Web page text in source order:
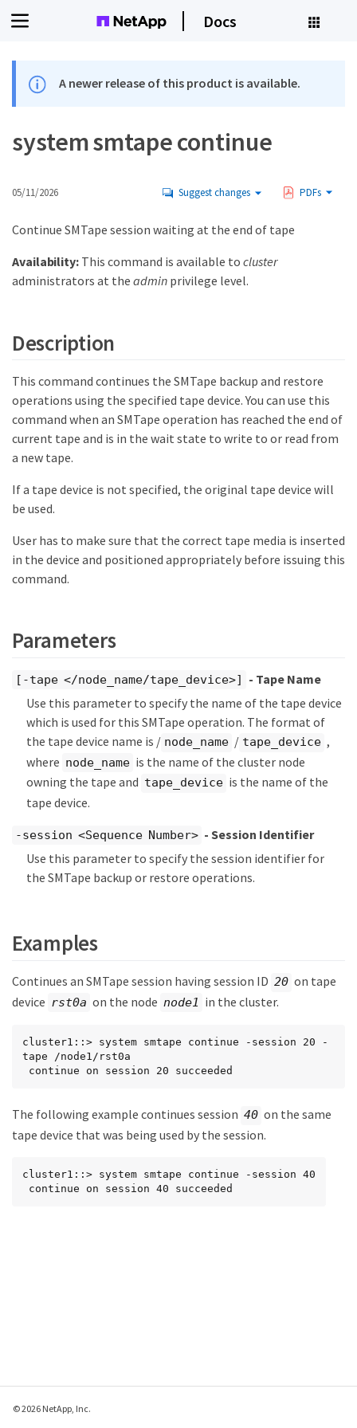
Docs
A newer release of this product is available.
system smtape continue
05/11/2026 Suggest changes PDFs
Continue SMTape session waiting at the end of tape
Availability:This command is available to cluster
administrators at the admin privilege level.
Description
This command continues the SMTape backup and restore
operations using the specified tape device. You can use this
command when an SMTape operation has reached the end of
current tape and is in the wait state to write to or read from
a new tape.
If a tape device is not specified, the original tape device will
be used.
User has to make sure that the correct tape media is inserted
in the device and positioned appropriately before issuing this
command.
Parameters
[-tape </node_name/tape_device>]
- Tape Name
Use this parameter to specify the name of the tape device
which is used for this SMTape operation. The format of
the tape device name is / node_name / tape_device ,
where node_name is the name of the cluster node
owning the tape and tape_device is the name of the
tape device.
-session <Sequence Number> - Session Identifier
Use this parameter to specify the session identifier for
the SMTape backup or restore operations.
Examples
Continues an SMTape session having session ID 20 on tape
device rst0a on the node node1 in the cluster.
cluster1::> system smtape continue -session 20 -
tape /node1/rst0a
continue on session 20 succeeded
The following example continues session 40 on the same
tape device that was being used by the session.
cluster1::> system smtape continue -session 40
continue on session 40 succeeded
© 2026 NetApp, Inc.